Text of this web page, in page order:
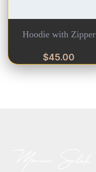
Hoodie with Zipper
$45.00